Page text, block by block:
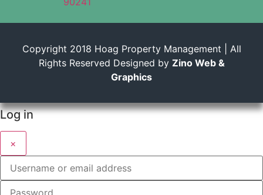
Copyright 2018 Hoag Property Management | All
Rights Reserved Designed by Zino Web &
Graphics
Log in
×
Username or email address
Password